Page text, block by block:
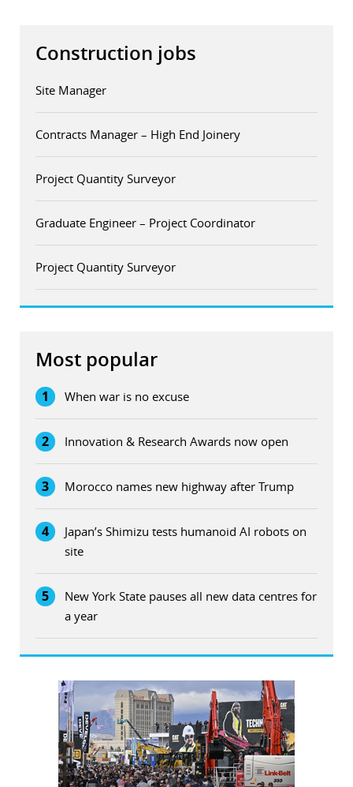
Construction jobs
Site Manager
Contracts Manager – High End Joinery
Project Quantity Surveyor
Graduate Engineer – Project Coordinator
Project Quantity Surveyor
Most popular
1 When war is no excuse
2 Innovation & Research Awards now open
3 Morocco names new highway after Trump
4
Japan’s Shimizu tests humanoid AI robots on
site
5
New York State pauses all new data centres for
a year